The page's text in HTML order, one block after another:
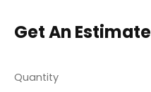
Get An Estimate
Quantity